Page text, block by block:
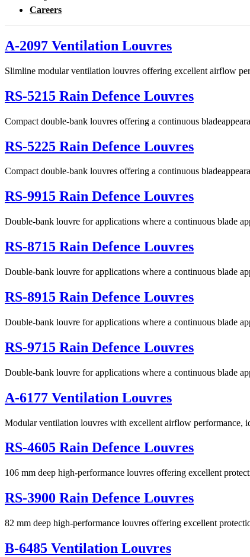
Careers
A-2097 Ventilation Louvres
Slimline modular ventilation louvres offering excellent airflow
RS-5215 Rain Defence Louvres
Compact double-bank louvres offering a continuous
RS-5225 Rain Defence Louvres
Compact double-bank louvres offering a continuous
RS-9915 Rain Defence Louvres
Double-bank louvre for applications where a continuous blade
RS-8715 Rain Defence Louvres
Double-bank louvre for applications where a continuous blade
RS-8915 Rain Defence Louvres
Double-bank louvre for applications where a continuous blade
RS-9715 Rain Defence Louvres
Double-bank louvre for applications where a continuous blade
A-6177 Ventilation Louvres
Modular ventilation louvres with excellent airflow performance,
RS-4605 Rain Defence Louvres
106 mm deep high-performance louvres offering excellent
RS-3900 Rain Defence Louvres
82 mm deep high-performance louvres offering excellent
B-6485 Ventilation Louvres